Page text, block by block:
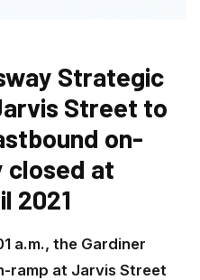
Strategic
Street to
on-
closed at
2021
a.m., the Gardiner
ramp at Jarvis Street